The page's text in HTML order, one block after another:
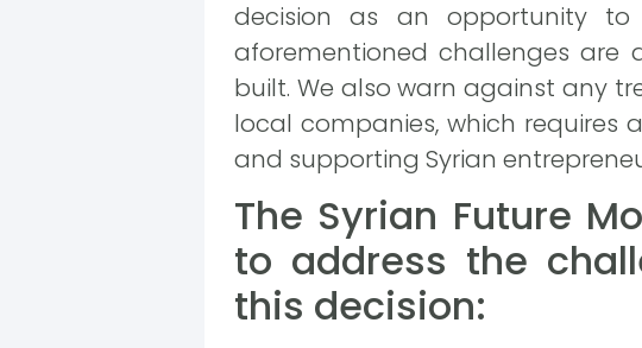
decision as an opportunity
aforementioned challenges are
built. We also warn against any
local companies, which
and supporting Syrian
The Syrian Future
to address the
this decision: